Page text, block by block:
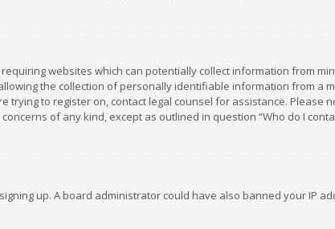
websites which can potentially collect information from
the collection of personally identifiable information from a
to register on, contact legal counsel for assistance. Please
of any kind, except as outlined in question “Who do I
up. A board administrator could have also banned your IP